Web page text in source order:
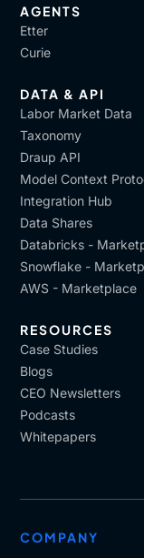
AGENTS
Etter
Curie
DATA & API
Labor Market Data
Taxonomy
Draup API
Model Context
Integration Hub
Data Shares
Databricks -
Snowflake -
AWS - Marketplace
RESOURCES
Case Studies
Blogs
CEO Newsletters
Podcasts
Whitepapers
COMPANY